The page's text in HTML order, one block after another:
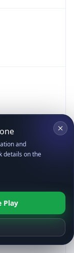
and
details on the
Play